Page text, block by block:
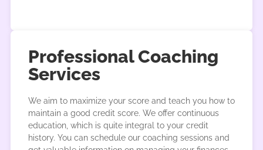
Professional Coaching
Services
We aim to maximize your score and teach you how to
maintain a good credit score. We offer continuous
education, which is quite integral to your credit
history. You can schedule our coaching sessions and